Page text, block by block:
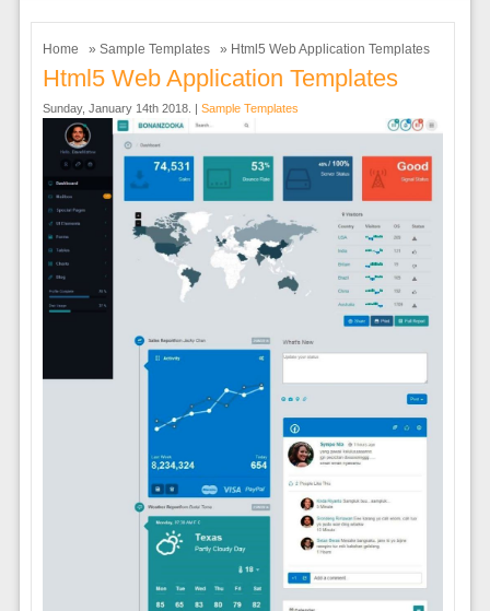
Home » Sample Templates » Html5 Web Application Templates
Html5 Web Application Templates
Sunday, January 14th 2018. | Sample Templates